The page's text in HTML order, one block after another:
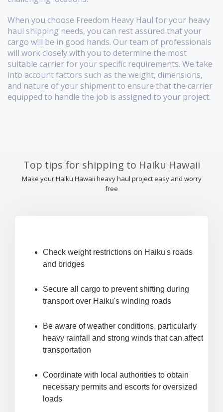
When you choose Freedom Heavy Haul for your heavy
haul shipping needs, you can rest assured that your
cargo will be in good hands. Our team of professionals
will work closely with you to determine the most
suitable carrier for your specific requirements. We take
into account factors such as the weight, dimensions,
and nature of your shipment to ensure that the carrier
equipped to handle the job is assigned to your project.
Top tips for shipping to Haiku Hawaii
Make your Haiku Hawaii heavy haul project easy and worry
free
Check weight restrictions on Haiku's roads
and bridges
Secure all cargo to prevent shifting during
transport over Haiku's winding roads
Be aware of weather conditions, particularly
heavy rainfall and strong winds that can affect
transportation
Coordinate with local authorities to obtain
necessary permits and escorts for oversized
loads